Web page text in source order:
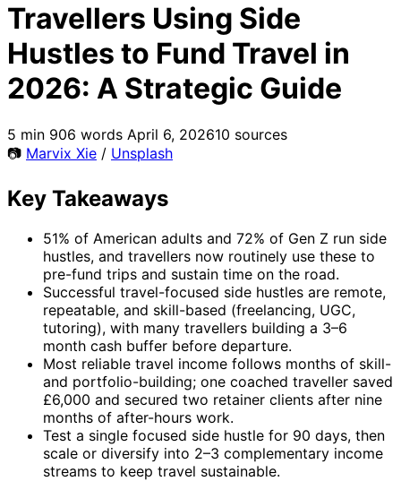
Travellers Using Side
Hustles to Fund Travel in
2026: A Strategic Guide
5 min 906 words April 6, 202610 sources
📷 Marvix Xie / Unsplash
Key Takeaways
51% of American adults and 72% of Gen Z run side
hustles, and travellers now routinely use these to
pre-fund trips and sustain time on the road.
Successful travel-focused side hustles are remote,
repeatable, and skill-based (freelancing, UGC,
tutoring), with many travellers building a 3–6
month cash buffer before departure.
Most reliable travel income follows months of skill-
and portfolio-building; one coached traveller saved
£6,000 and secured two retainer clients after nine
months of after-hours work.
Test a single focused side hustle for 90 days, then
scale or diversify into 2–3 complementary income
streams to keep travel sustainable.